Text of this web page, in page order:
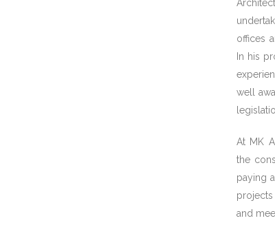
offices
In his
well
At MK
the
paying
and